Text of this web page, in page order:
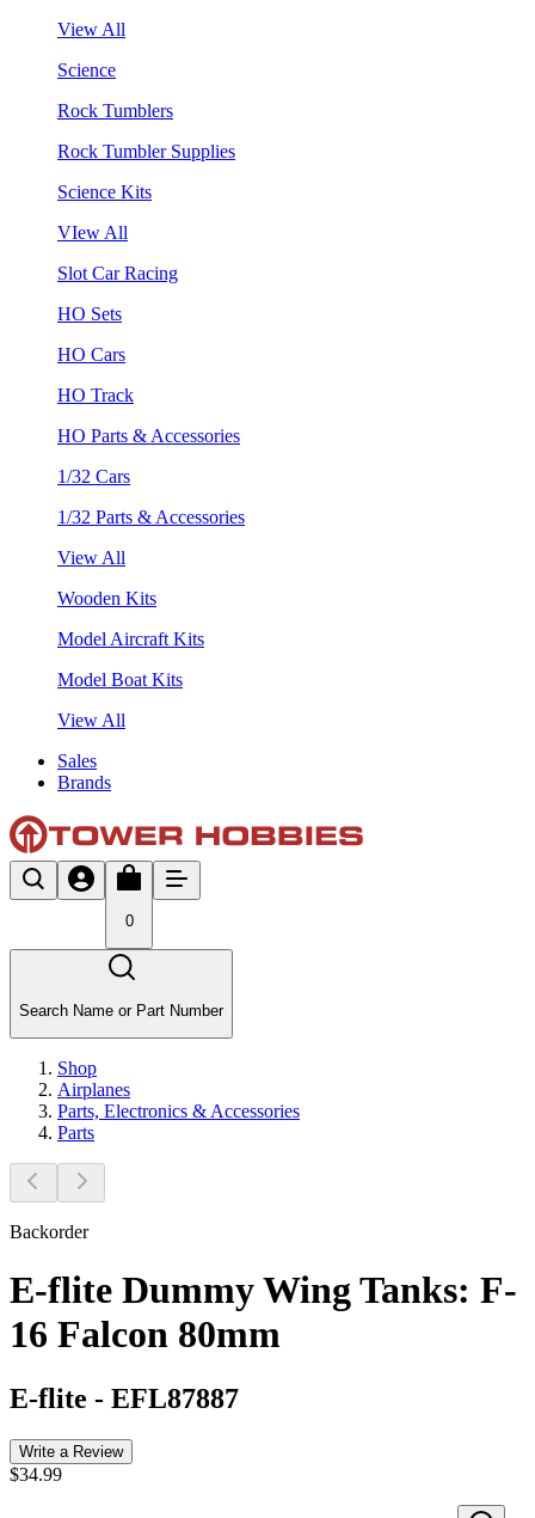
View All
Science
Rock Tumblers
Rock Tumbler Supplies
Science Kits
VIew All
Slot Car Racing
HO Sets
HO Cars
HO Track
HO Parts & Accessories
1/32 Cars
1/32 Parts & Accessories
View All
Wooden Kits
Model Aircraft Kits
Model Boat Kits
View All
Sales
Brands
0
Search Name or Part Number
Shop
Airplanes
Parts, Electronics & Accessories
Parts
Backorder
E-flite Dummy Wing Tanks: F-
16 Falcon 80mm
E-flite - EFL87887
Write a Review
$34.99